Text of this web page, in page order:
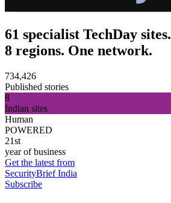
61 specialist TechDay sites.
8 regions. One network.
734,426
Published stories
8
Indian sites
Human
POWERED
21st
year of business
Get the latest from
SecurityBrief India
Subscribe